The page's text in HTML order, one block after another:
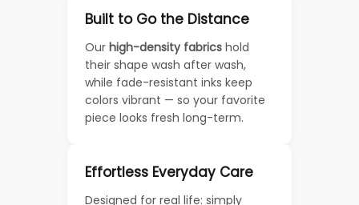
Built to Go the Distance
Our high-density fabrics hold
their shape wash after wash,
while fade-resistant inks keep
colors vibrant — so your favorite
piece looks fresh long-term.
Effortless Everyday Care
Designed for real life: simply